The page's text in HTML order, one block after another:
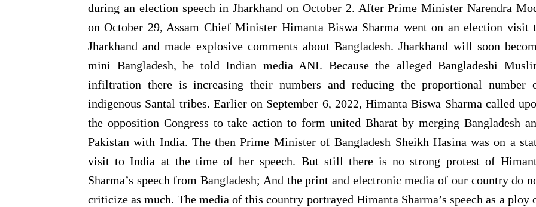
during an election speech in Jharkhand on October 2. After Prime Minister Narendra
on October 29, Assam Chief Minister Himanta Biswa Sharma went on an election visit
Jharkhand and made explosive comments about Bangladesh. Jharkhand will soon
mini Bangladesh, he told Indian media ANI. Because the alleged Bangladeshi
infiltration there is increasing their numbers and reducing the proportional number
indigenous Santal tribes. Earlier on September 6, 2022, Himanta Biswa Sharma called
the opposition Congress to take action to form united Bharat by merging Bangladesh
Pakistan with India. The then Prime Minister of Bangladesh Sheikh Hasina was on a
visit to India at the time of her speech. But still there is no strong protest of
Sharma’s speech from Bangladesh; And the print and electronic media of our country do
criticize as much. The media of this country portrayed Himanta Sharma’s speech as a ploy